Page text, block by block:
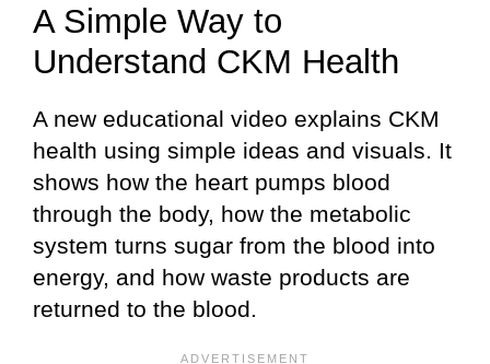
A Simple Way to
Understand CKM Health
A new educational video explains CKM
health using simple ideas and visuals. It
shows how the heart pumps blood
through the body, how the metabolic
system turns sugar from the blood into
energy, and how waste products are
returned to the blood.